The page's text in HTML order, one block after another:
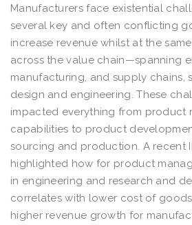
Manufacturers face existential
several key and often conflicting
increase revenue whilst at the
across the value chain—spanning
manufacturing, and supply chains,
design and engineering. These
impacted everything from product
capabilities to product
sourcing and production. A recent
highlighted how for product
in engineering and research and
correlates with lower cost of
higher revenue growth for